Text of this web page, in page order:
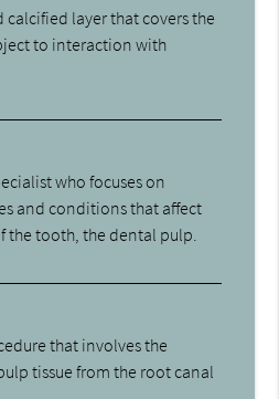
calcified layer that covers the
to interaction with
who focuses on
and conditions that affect
the tooth, the dental pulp.
that involves the
tissue from the root canal